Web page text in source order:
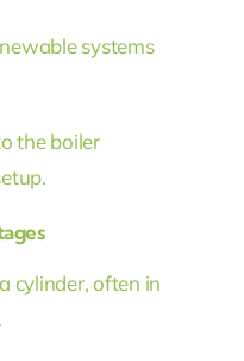
systems
the boiler
cylinder, often in